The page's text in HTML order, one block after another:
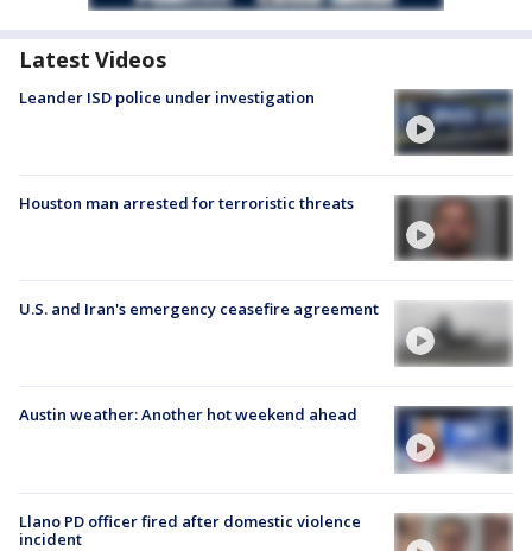
Latest Videos
Leander ISD police under investigation
Houston man arrested for terroristic threats
U.S. and Iran's emergency ceasefire agreement
Austin weather: Another hot weekend ahead
Llano PD officer fired after domestic violence
incident